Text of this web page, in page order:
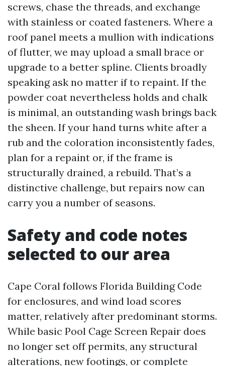
screws, chase the threads, and exchange
with stainless or coated fasteners. Where a
roof panel meets a mullion with indications
of flutter, we may upload a small brace or
upgrade to a better spline. Clients broadly
speaking ask no matter if to repaint. If the
powder coat nevertheless holds and chalk
is minimal, an outstanding wash brings back
the sheen. If your hand turns white after a
rub and the coloration inconsistently fades,
plan for a repaint or, if the frame is
structurally drained, a rebuild. That’s a
distinctive challenge, but repairs now can
carry you a number of seasons.
Safety and code notes
selected to our area
Cape Coral follows Florida Building Code
for enclosures, and wind load scores
matter, relatively after predominant storms.
While basic Pool Cage Screen Repair does
no longer set off permits, any structural
alterations, new footings, or complete